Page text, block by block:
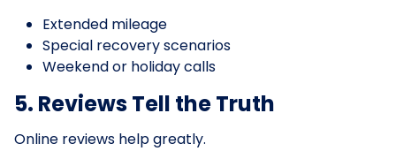
Extended mileage
Special recovery scenarios
Weekend or holiday calls
5. Reviews Tell the Truth
Online reviews help greatly.